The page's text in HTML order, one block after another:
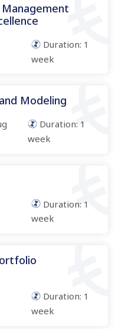
Duration: 1
week
Modeling
Duration: 1
week
Duration: 1
week
Duration: 1
week